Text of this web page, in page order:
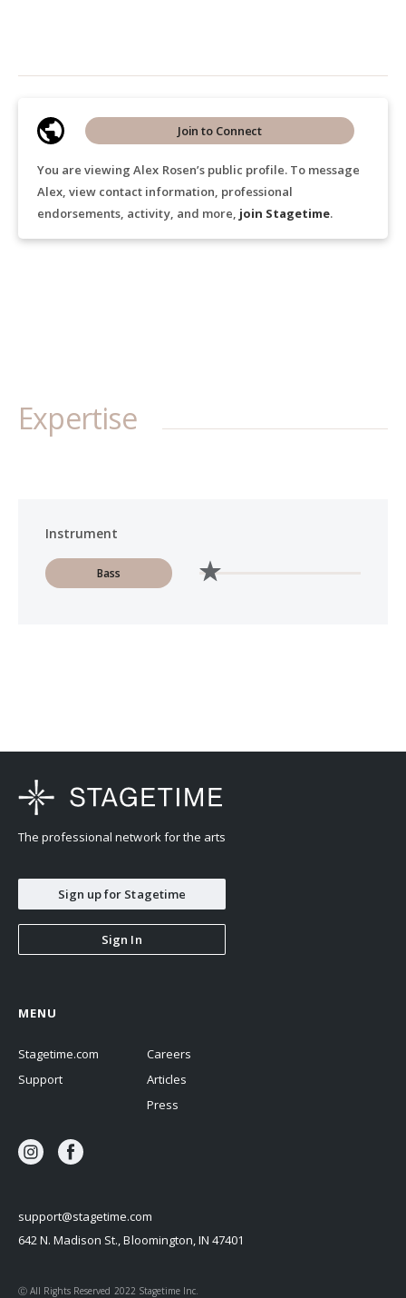
You are viewing Alex Rosen’s public profile. To message
Alex, view contact information, professional
endorsements, activity, and more, join Stagetime.
Join to Connect
Expertise
Instrument
Bass
The professional network for the arts
Sign up for Stagetime
Sign In
Ⓒ All Rights Reserved 2022 Stagetime Inc.
support@stagetime.com
642 N. Madison St., Bloomington, IN 47401
MENU
Stagetime.com
Support
Careers
Articles
Press